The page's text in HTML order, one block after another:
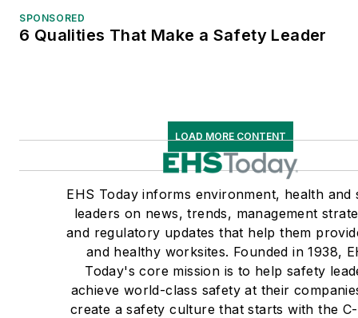
SPONSORED
6 Qualities That Make a Safety Leader
LOAD MORE CONTENT
EHS Today informs environment, health and
leaders on news, trends, management
and regulatory updates that help them
and healthy worksites. Founded in 1938,
Today's core mission is to help safety
achieve world-class safety at their
create a safety culture that starts with the